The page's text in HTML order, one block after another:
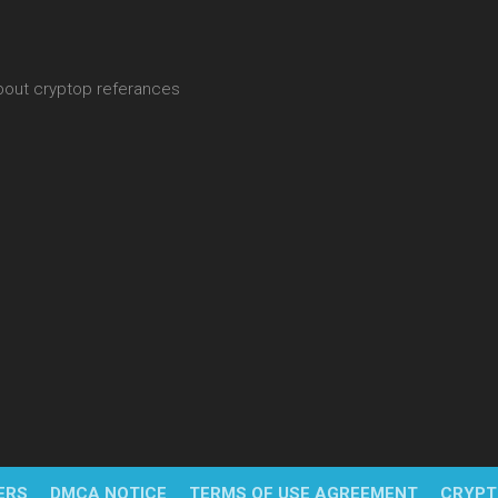
cryptop referances
DMCA NOTICE TERMS OF USE AGREEMENT